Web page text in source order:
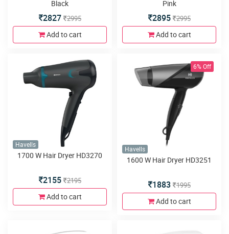
Black
2827 2995
Add to cart
Pink
2895 2995
Add to cart
Havells
1700 W Hair Dryer HD3270
2155 2195
Add to cart
6% Off
Havells
1600 W Hair Dryer HD3251
1883 1995
Add to cart